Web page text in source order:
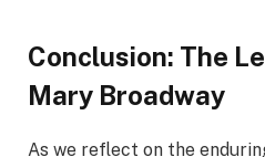
Conclusion: The
Mary Broadway
As we reflect on the